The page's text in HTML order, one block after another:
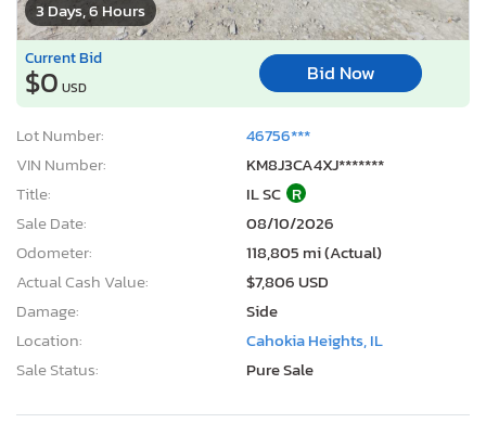
3 Days, 6 Hours
Current Bid
$0 USD
Bid Now
Lot Number:
46756***
VIN Number:
KM8J3CA4XJ*******
Title:
IL SC R
Sale Date:
08/10/2026
Odometer:
118,805 mi (Actual)
Actual Cash Value:
$7,806 USD
Damage:
Side
Location:
Cahokia Heights, IL
Sale Status:
Pure Sale